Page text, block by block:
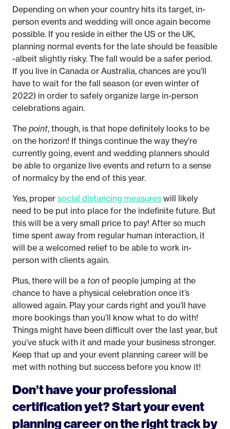
Depending on when your country hits its target, in-
person events and wedding will once again become
possible. If you reside in either the US or the UK,
planning normal events for the late should be feasible
-albeit slightly risky. The fall would be a safer period.
If you live in Canada or Australia, chances are you’ll
have to wait for the fall season (or even winter of
2022) in order to safely organize large in-person
celebrations again.
The point, though, is that hope definitely looks to be
on the horizon! If things continue the way they’re
currently going, event and wedding planners should
be able to organize live events and return to a sense
of normalcy by the end of this year.
Yes, proper social distancing measures will likely
need to be put into place for the indefinite future. But
this will be a very small price to pay! After so much
time spent away from regular human interaction, it
will be a welcomed relief to be able to work in-
person with clients again.
Plus, there will be a ton of people jumping at the
chance to have a physical celebration once it’s
allowed again. Play your cards right and you’ll have
more bookings than you’ll know what to do with!
Things might have been difficult over the last year, but
you’ve stuck with it and made your business stronger.
Keep that up and your event planning career will be
met with nothing but success before you know it!
Don’t have your professional
certification yet? Start your event
planning career on the right track by